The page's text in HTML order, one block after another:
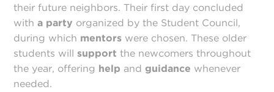
their future neighbors. Their first day concluded
witha party organized by the Student Council,
during which mentors were chosen. These older
students willsupport the newcomers throughout
the year, offering help andguidance whenever
needed.